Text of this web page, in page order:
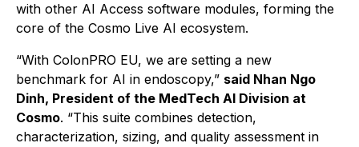
with other AI Access software modules, forming the
core of the Cosmo Live AI ecosystem.
“With ColonPRO EU, we are setting a new
benchmark for AI in endoscopy,” said Nhan Ngo
Dinh, President of the MedTech AI Division at
Cosmo. “This suite combines detection,
characterization, sizing, and quality assessment in